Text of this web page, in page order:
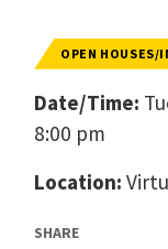
OPEN HOUSES/
Date/Time:
8:00 pm
Location:
SHARE